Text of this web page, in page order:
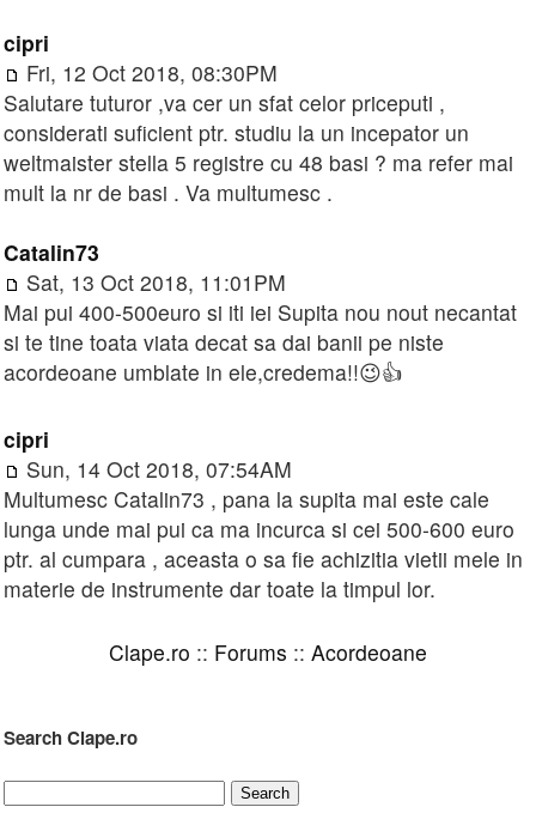
cipri
Fri, 12 Oct 2018, 08:30PM
Salutare tuturor ,va cer un sfat celor priceputi ,
considerati suficient ptr. studiu la un incepator un
weltmaister stella 5 registre cu 48 basi ? ma refer mai
mult la nr de basi . Va multumesc .
Catalin73
Sat, 13 Oct 2018, 11:01PM
Mai pui 400-500euro si iti iei Supita nou nout necantat
si te tine toata viata decat sa dai banii pe niste
acordeoane umblate in ele,credema!!😉👍
cipri
Sun, 14 Oct 2018, 07:54AM
Multumesc Catalin73 , pana la supita mai este cale
lunga unde mai pui ca ma incurca si cei 500-600 euro
ptr. al cumpara , aceasta o sa fie achizitia vietii mele in
materie de instrumente dar toate la timpul lor.
Clape.ro :: Forums :: Acordeoane
Search Clape.ro